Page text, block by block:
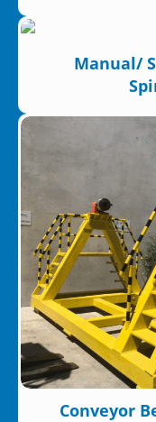
Manual/
Conveyor